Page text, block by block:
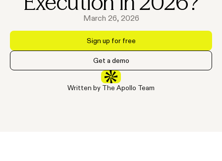
March 26, 2026
Sign up for free
Get a demo
Written by The Apollo Team